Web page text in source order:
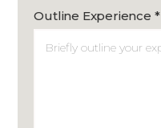
Outline Experience *